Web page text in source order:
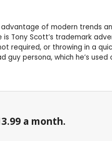
of modern trends
Tony Scott’s trademark
required, or throwing in a
persona, which he’s
a month.